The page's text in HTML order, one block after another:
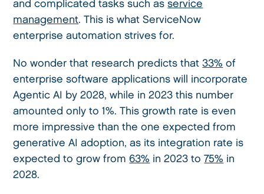
and complicated tasks such asservice
management. This is what ServiceNow
enterprise automation strives for.
No wonder that research predicts that33% of
enterprise software applications will incorporate
Agentic AI by 2028, while in 2023 this number
amounted only to 1%. This growth rate is even
more impressive than the one expected from
generative AI adoption, as its integration rate is
expected to grow from63% in 2023 to75% in
2028.